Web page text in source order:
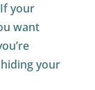
your
want
your